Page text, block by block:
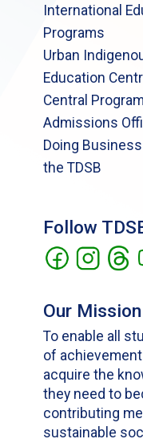
International
Programs
Urban
Education
Central Program
Admissions
Doing
the TDSB
Follow
Our Mission
To enable all
of
acquire the
they need to
contributing
sustainable